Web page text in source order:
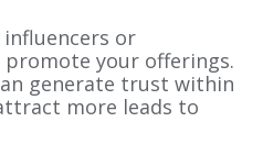
or
your offerings.
generate trust within
more leads to